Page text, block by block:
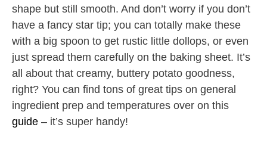
shape but still smooth. And don’t worry if you don’t
have a fancy star tip; you can totally make these
with a big spoon to get rustic little dollops, or even
just spread them carefully on the baking sheet. It’s
all about that creamy, buttery potato goodness,
right? You can find tons of great tips on general
ingredient prep and temperatures over on this
guide – it’s super handy!